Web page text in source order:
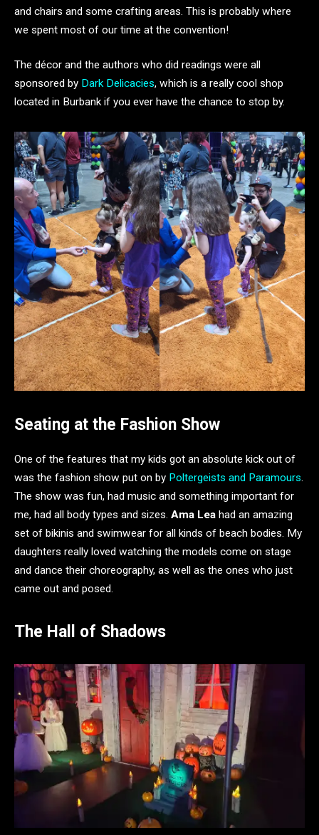
and chairs and some crafting areas. This is probably where
we spent most of our time at the convention!
The décor and the authors who did readings were all
sponsored by Dark Delicacies, which is a really cool shop
located in Burbank if you ever have the chance to stop by.
Seating at the Fashion Show
One of the features that my kids got an absolute kick out of
was the fashion show put on by Poltergeists and Paramours.
The show was fun, had music and something important for
me, had all body types and sizes. Ama Lea had an amazing
set of bikinis and swimwear for all kinds of beach bodies. My
daughters really loved watching the models come on stage
and dance their choreography, as well as the ones who just
came out and posed.
The Hall of Shadows